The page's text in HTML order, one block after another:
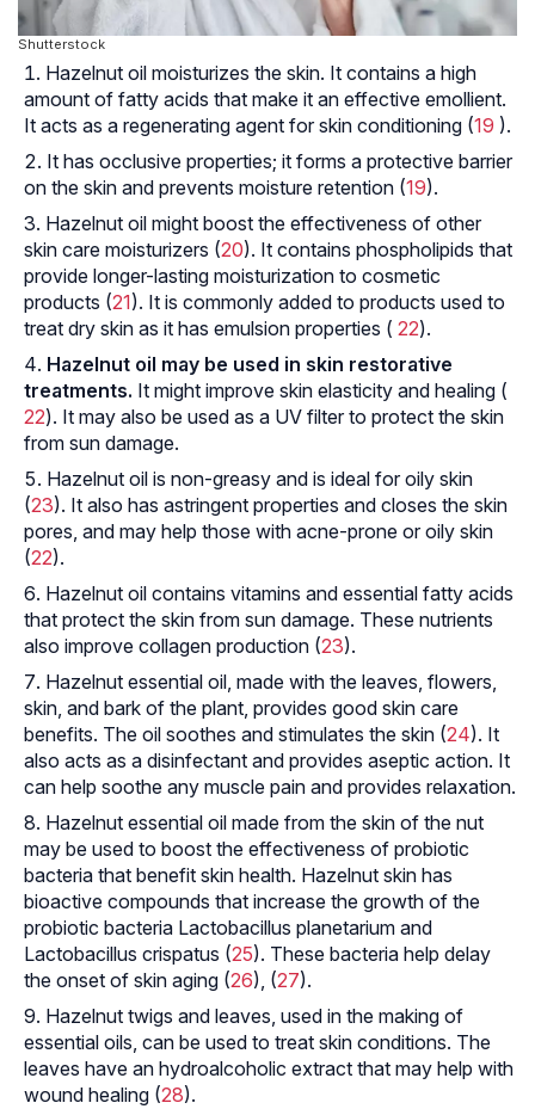
Shutterstock
Hazelnut oil moisturizes the skin. It contains a high
amount of fatty acids that make it an effective emollient.
It acts as a regenerating agent for skin conditioning (19 ).
It has occlusive properties; it forms a protective barrier
on the skin and prevents moisture retention (19).
Hazelnut oil might boost the effectiveness of other
skin care moisturizers (20). It contains phospholipids that
provide longer-lasting moisturization to cosmetic
products (21). It is commonly added to products used to
treat dry skin as it has emulsion properties ( 22).
Hazelnut oil may be used in skin restorative
treatments. It might improve skin elasticity and healing (
22). It may also be used as a UV filter to protect the skin
from sun damage.
Hazelnut oil is non-greasy and is ideal for oily skin
(23). It also has astringent properties and closes the skin
pores, and may help those with acne-prone or oily skin
(22).
Hazelnut oil contains vitamins and essential fatty acids
that protect the skin from sun damage. These nutrients
also improve collagen production (23).
Hazelnut essential oil, made with the leaves, flowers,
skin, and bark of the plant, provides good skin care
benefits. The oil soothes and stimulates the skin (24). It
also acts as a disinfectant and provides aseptic action. It
can help soothe any muscle pain and provides relaxation.
Hazelnut essential oil made from the skin of the nut
may be used to boost the effectiveness of probiotic
bacteria that benefit skin health. Hazelnut skin has
bioactive compounds that increase the growth of the
probiotic bacteria Lactobacillus planetarium and
Lactobacillus crispatus (25). These bacteria help delay
the onset of skin aging (26), (27).
Hazelnut twigs and leaves, used in the making of
essential oils, can be used to treat skin conditions. The
leaves have an hydroalcoholic extract that may help with
wound healing (28).